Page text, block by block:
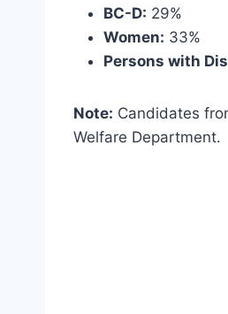
BC-D: 29%
Women: 33%
Persons with
Note: Candidates
Welfare Department.